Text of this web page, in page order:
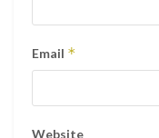
Email *
Website